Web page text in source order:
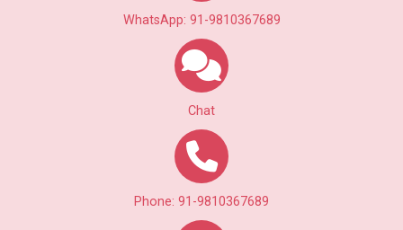
WhatsApp: 91-9810367689
Chat
Phone: 91-9810367689